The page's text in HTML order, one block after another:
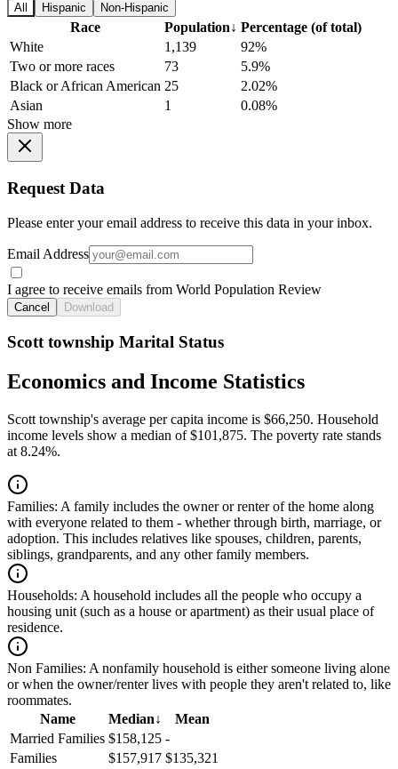
All Hispanic Non-Hispanic
Race Population↓ Percentage (of total)
White
1,139
92%
Two or more races
73
5.9%
Black or African American 25
2.02%
Asian
1
0.08%
Show more
Request Data
Please enter your email address to receive this data in your inbox.
Email Address
I agree to receive emails from World Population Review
Cancel Download
Scott township Marital Status
Economics and Income Statistics
Scott township's average per capita income is $66,250. Household
income levels show a median of $101,875. The poverty rate stands
at 8.24%.
Families: A family includes the owner or renter of the home along
with everyone related to them - whether through birth, marriage, or
adoption. This includes relatives like spouses, children, parents,
siblings, grandparents, and any other family members.
Households: A household includes all the people who occupy a
housing unit (such as a house or apartment) as their usual place of
residence.
Non Families: A nonfamily household is either someone living alone
or when the owner/renter lives with people they aren't related to, like
roommates.
Name
Median↓
Mean
Married Families $158,125 -
Families
$157,917 $135,321